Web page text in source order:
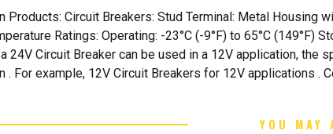
Products: Circuit Breakers: Stud Terminal: Metal Housing
Ratings: Operating: -23°C (-9°F) to 65°C (149°F)
24V Circuit Breaker can be used in a 12V application,
. For example, 12V Circuit Breakers for 12V applications .
YOU MAY